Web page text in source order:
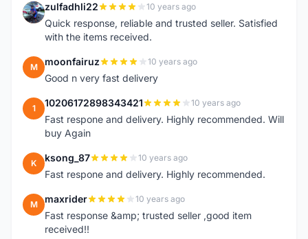
Z zulfadhli22 10 years ago
Quick response, reliable and trusted seller. Satisfied
with the items received.
M moonfairuz 10 years ago
Good n very fast delivery
1 10206172898343421 10 years ago
Fast respone and delivery. Highly recommended. Will
buy Again
K ksong_87 10 years ago
Fast respone and delivery. Highly recommended.
M maxrider 10 years ago
Fast response &amp; trusted seller ,good item
received!!